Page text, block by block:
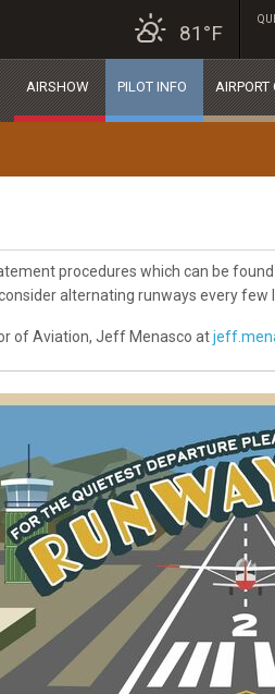
81°F
AIRSHOW PILOT INFO AIRPORT
procedures which can be
alternating runways every few
of Aviation, Jeff Menasco at